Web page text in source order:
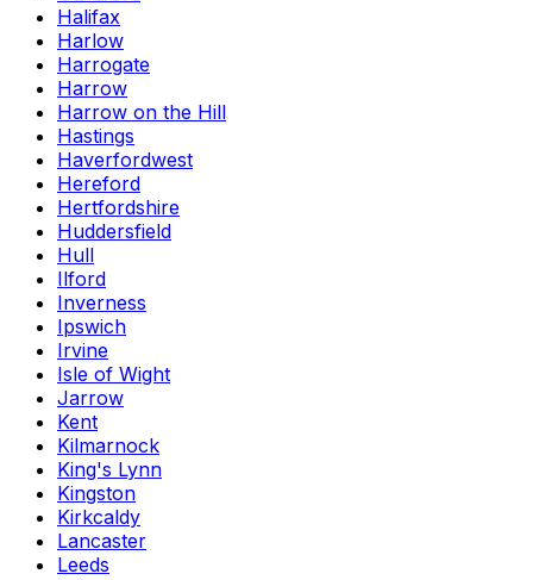
Halifax
Harlow
Harrogate
Harrow
Harrow on the Hill
Hastings
Haverfordwest
Hereford
Hertfordshire
Huddersfield
Hull
Ilford
Inverness
Ipswich
Irvine
Isle of Wight
Jarrow
Kent
Kilmarnock
King's Lynn
Kingston
Kirkcaldy
Lancaster
Leeds